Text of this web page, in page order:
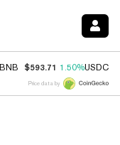
BNB $593.71 1.50%USDC
Price data by